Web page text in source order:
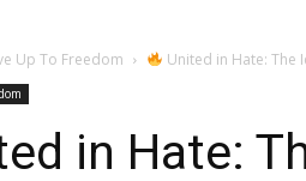
Up To Freedom United in Hate: The
in Hate: